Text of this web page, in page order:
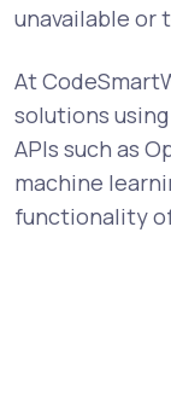
unavailable or
At
solutions
APIs such as
machine
functionality